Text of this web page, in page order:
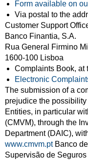
Form available on
Via postal to the
Customer Support
Banco Finantia, S.A.
Rua General Firmino
1600-100 Lisboa
Complaints Book, at
Electronic
The submission of a
prejudice the
Entities, in particular
(CMVM), through the
Department (DAIC),
www.cmvm.ptBanco
Supervisão de